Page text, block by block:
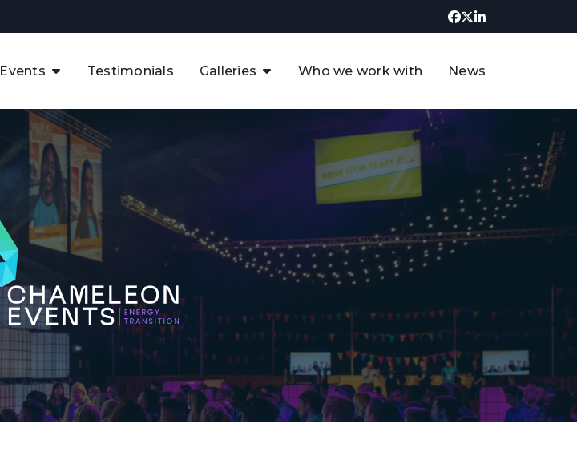
Events
The APAC CCUS & Hydrogen
Decarbonisation Summit
The 8th UK CCUS & Hydrogen
Industrial Decarbonisation Summit
The 5th Europe CCUS & Hydrogen
Industrial Decarbonisation Summit
The 2nd UK Industrial Water &
Infrastructure Security Summit
View Previous Events
Testimonials Galleries
UK CCUS & Hydrogen
Future of the North Sea Digital
Transformation Summit
Argentina Oil & Gas Summit - 2019
3rd UK CCUS & Hydrogen Summit
4th UK CCUS Hydrogen &
Decarbonisation summit
Decarbonisation summit 2024
4th Europe CCUS & Hydrogen
Decarbonisation summit
Who we work with News